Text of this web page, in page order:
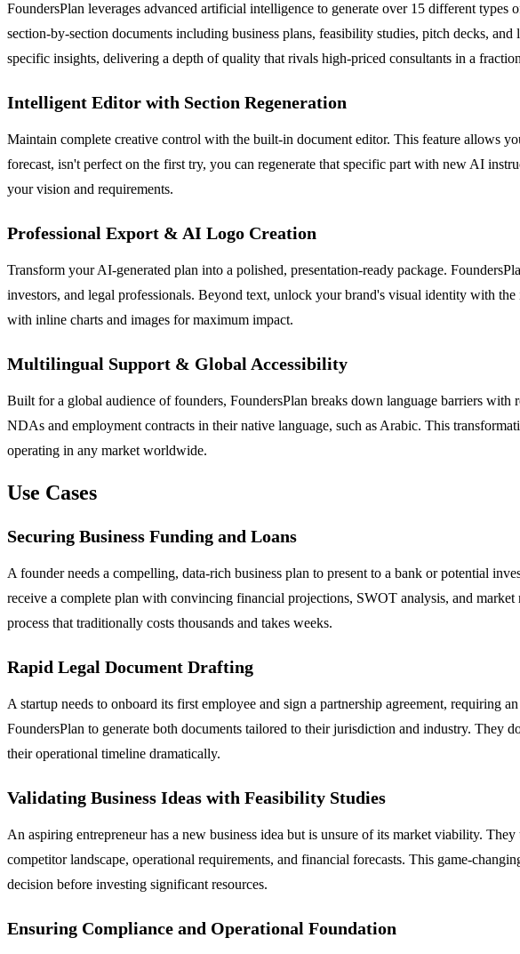
FoundersPlan leverages advanced artificial intelligence to generate over 15 different
section-by-section documents including business plans, feasibility studies, pitch decks,
specific insights, delivering a depth of quality that rivals high-priced consultants in a
Intelligent Editor with Section Regeneration
Maintain complete creative control with the built-in document editor. This feature allows
forecast, isn't perfect on the first try, you can regenerate that specific part with new AI
your vision and requirements.
Professional Export & AI Logo Creation
Transform your AI-generated plan into a polished, presentation-ready package.
investors, and legal professionals. Beyond text, unlock your brand's visual identity with
with inline charts and images for maximum impact.
Multilingual Support & Global Accessibility
Built for a global audience of founders, FoundersPlan breaks down language barriers
NDAs and employment contracts in their native language, such as Arabic. This
operating in any market worldwide.
Use Cases
Securing Business Funding and Loans
A founder needs a compelling, data-rich business plan to present to a bank or potential
receive a complete plan with convincing financial projections, SWOT analysis, and
process that traditionally costs thousands and takes weeks.
Rapid Legal Document Drafting
A startup needs to onboard its first employee and sign a partnership agreement,
FoundersPlan to generate both documents tailored to their jurisdiction and industry.
their operational timeline dramatically.
Validating Business Ideas with Feasibility Studies
An aspiring entrepreneur has a new business idea but is unsure of its market viability.
competitor landscape, operational requirements, and financial forecasts. This game-
decision before investing significant resources.
Ensuring Compliance and Operational Foundation